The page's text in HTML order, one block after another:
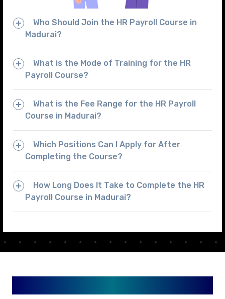
Who Should Join the HR Payroll Course in
Madurai?
What is the Mode of Training for the HR
Payroll Course?
What is the Fee Range for the HR Payroll
Course in Madurai?
Which Positions Can I Apply for After
Completing the Course?
How Long Does It Take to Complete the HR
Payroll Course in Madurai?